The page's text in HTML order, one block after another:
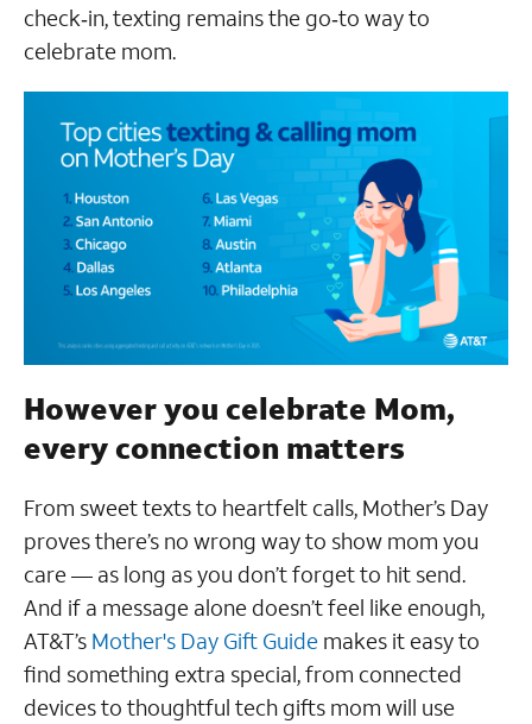
check‑in, texting remains the go‑to way to
celebrate mom.
However you celebrate Mom,
every connection matters
From sweet texts to heartfelt calls, Mother’s Day
proves there’s no wrong way to show mom you
care — as long as you don’t forget to hit send.
And if a message alone doesn’t feel like enough,
AT&T’s Mother's Day Gift Guide makes it easy to
find something extra special, from connected
devices to thoughtful tech gifts mom will use